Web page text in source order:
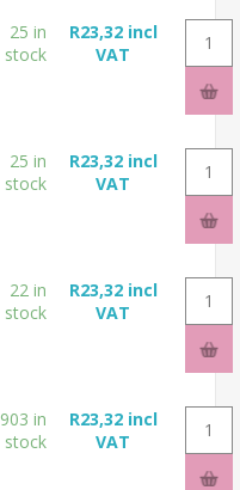
25 in
stock
R23,32 incl
VAT
25 in
stock
R23,32 incl
VAT
22 in
stock
R23,32 incl
VAT
903 in
stock
R23,32 incl
VAT